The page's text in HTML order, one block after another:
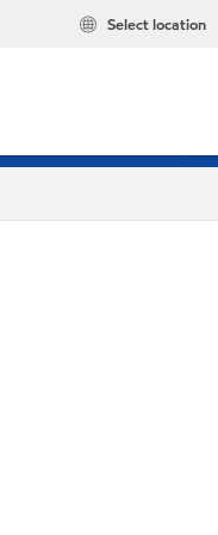
Select location